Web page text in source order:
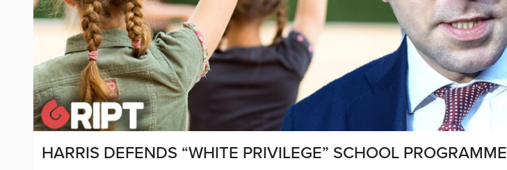
HARRIS DEFENDS “WHITE PRIVILEGE” SCHOOL PROGRAMME